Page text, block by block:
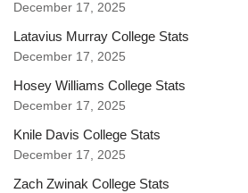
December 17, 2025
Latavius Murray College Stats
December 17, 2025
Hosey Williams College Stats
December 17, 2025
Knile Davis College Stats
December 17, 2025
Zach Zwinak College Stats